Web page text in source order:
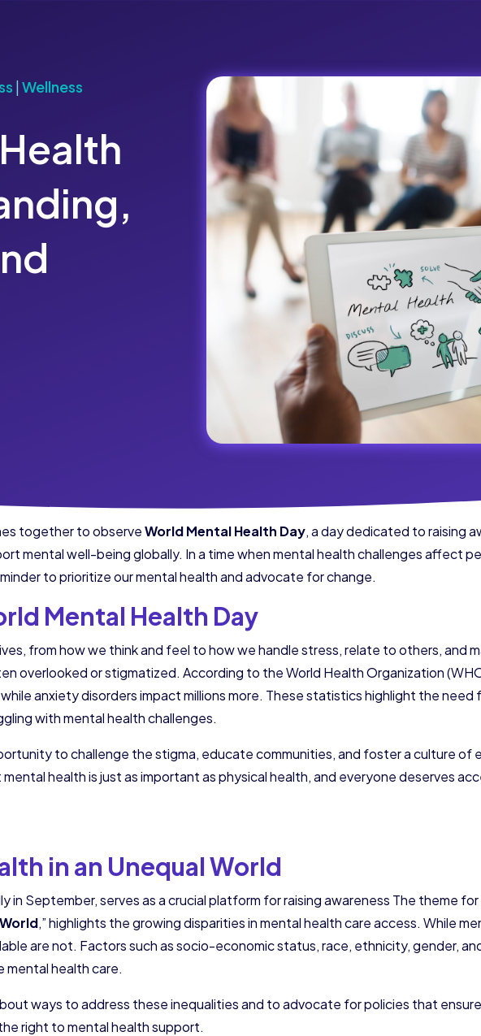
|Wellness
together to observeWorld Mental Health Day, a day dedicated to raising
mental well-being globally. In a time when mental health challenges affect
to prioritize our mental health and advocate for change.
Mental Health Day
from how we think and feel to how we handle stress, relate to others, and
overlooked or stigmatized. According to the World Health Organization
anxiety disorders impact millions more. These statistics highlight the need
with mental health challenges.
to challenge the stigma, educate communities, and foster a culture of
health is just as important as physical health, and everyone deserves
in an Unequal World
in September, serves as a crucial platform for raising awareness The theme
,” highlights the growing disparities in mental health care access. While
are not. Factors such as socio-economic status, race, ethnicity, gender,
mental health care.
ways to address these inequalities and to advocate for policies that
right to mental health support.